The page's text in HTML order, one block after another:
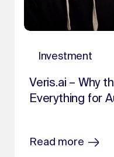
Investment
Veris.ai – Why
Everything for
Read more